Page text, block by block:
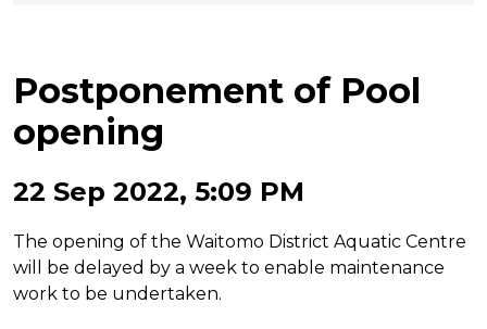
Postponement of Pool
opening
22 Sep 2022, 5:09 PM
The opening of the Waitomo District Aquatic Centre
will be delayed by a week to enable maintenance
work to be undertaken.